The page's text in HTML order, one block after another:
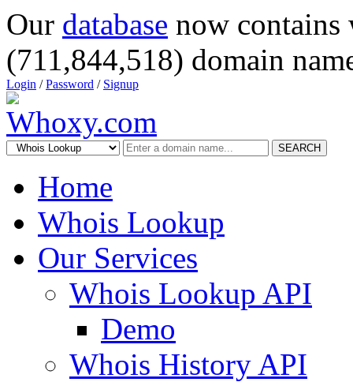
Our database now
(711,844,518) domain
Login /Password / Signup
SEARCH
Home
Whois Lookup
Our Services
Whois Lookup API
Demo
Whois History API